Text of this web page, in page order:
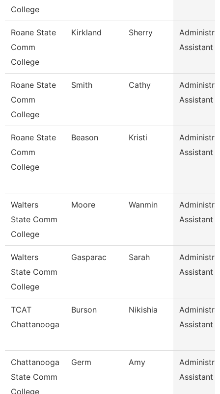
College
Roane State
Comm
College
Kirkland Sherry
Assistant 2
Roane State
Comm
College
Smith Cathy
Assistant 2
Roane State
Comm
College
Beason Kristi
Assistant 2
Walters
State Comm
College
Moore Wanmin
Assistant 2
Walters
State Comm
College
Gasparac Sarah
Assistant 2
TCAT
Chattanooga
Burson Nikishia
Assistant 2
Chattanooga
State Comm
College
Germ Amy
Assistant 1